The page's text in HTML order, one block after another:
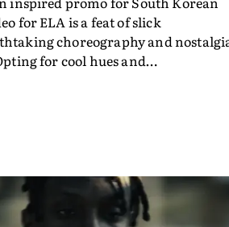
for ELA is a feat of slick
choreography and
for cool hues and
talents - and director